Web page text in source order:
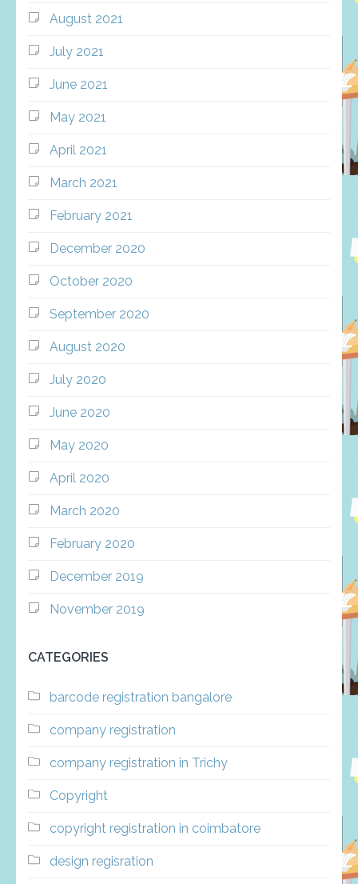
August 2021
July 2021
June 2021
May 2021
April 2021
March 2021
February 2021
December 2020
October 2020
September 2020
August 2020
July 2020
June 2020
May 2020
April 2020
March 2020
February 2020
December 2019
November 2019
CATEGORIES
barcode registration bangalore
company registration
company registration in Trichy
Copyright
copyright registration in coimbatore
design regisration